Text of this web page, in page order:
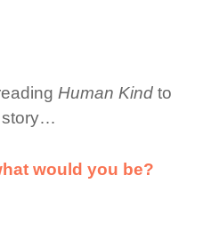
Human Kind to
story…
would you be?